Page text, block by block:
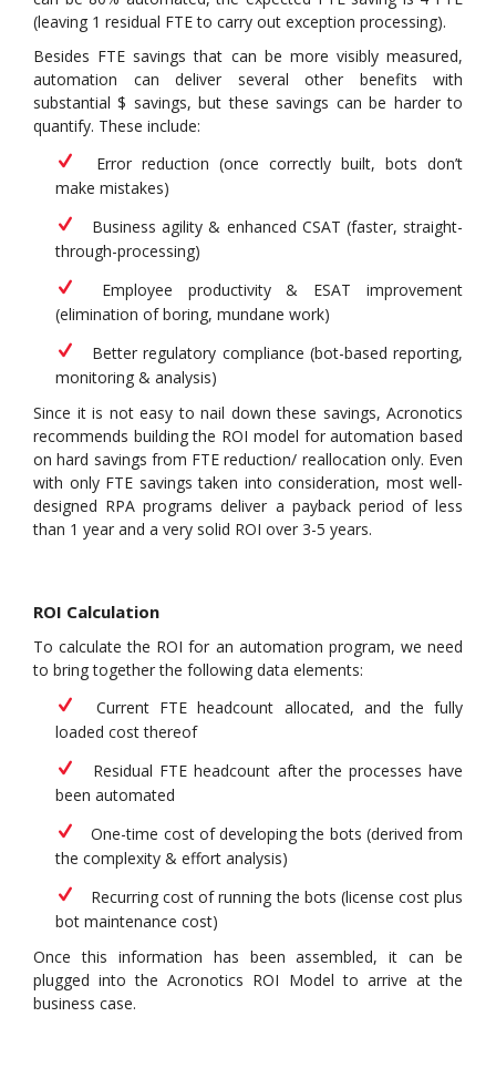
(leaving 1 residual FTE to carry out exception processing).
Besides FTE savings that can be more visibly measured,
automation can deliver several other benefits with
substantial $ savings, but these savings can be harder to
quantify. These include:
Error reduction (once correctly built, bots don’t
make mistakes)
Business agility & enhanced CSAT (faster, straight-
through-processing)
Employee productivity & ESAT improvement
(elimination of boring, mundane work)
Better regulatory compliance (bot-based reporting,
monitoring & analysis)
Since it is not easy to nail down these savings, Acronotics
recommends building the ROI model for automation based
on hard savings from FTE reduction/ reallocation only. Even
with only FTE savings taken into consideration, most well-
designed RPA programs deliver a payback period of less
than 1 year and a very solid ROI over 3-5 years.
ROI Calculation
To calculate the ROI for an automation program, we need
to bring together the following data elements:
Current FTE headcount allocated, and the fully
loaded cost thereof
Residual FTE headcount after the processes have
been automated
One-time cost of developing the bots (derived from
the complexity & effort analysis)
Recurring cost of running the bots (license cost plus
bot maintenance cost)
Once this information has been assembled, it can be
plugged into the Acronotics ROI Model to arrive at the
business case.